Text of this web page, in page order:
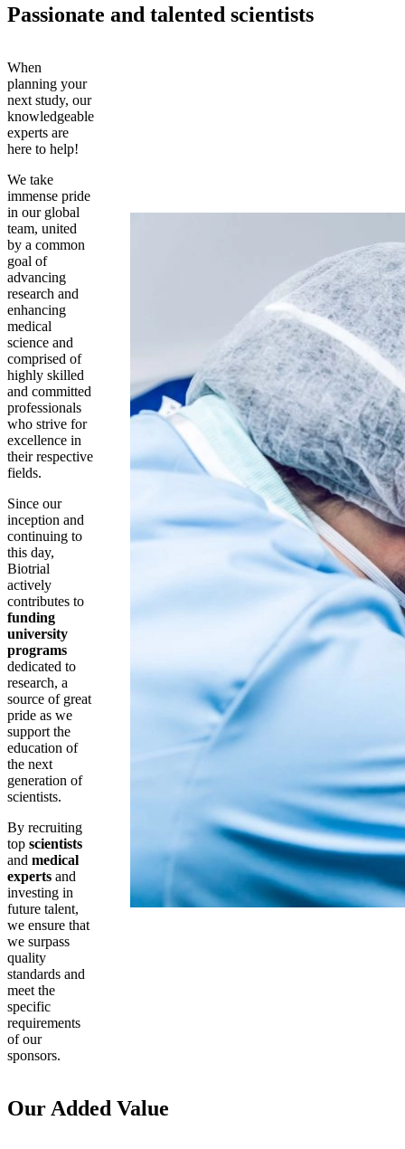
Passionate and talented scientists
When
planning your
next study, our
knowledgeable
experts are
here to help!
We take
immense pride
in our global
team, united
by a common
goal of
advancing
research and
enhancing
medical
science and
comprised of
highly skilled
and committed
professionals
who strive for
excellence in
their respective
fields.
Since our
inception and
continuing to
this day,
Biotrial
actively
contributes to
funding
university
programs
dedicated to
research, a
source of great
pride as we
support the
education of
the next
generation of
scientists.
By recruiting
top scientists
and medical
experts and
investing in
future talent,
we ensure that
we surpass
quality
standards and
meet the
specific
requirements
of our
sponsors.
Our Added Value